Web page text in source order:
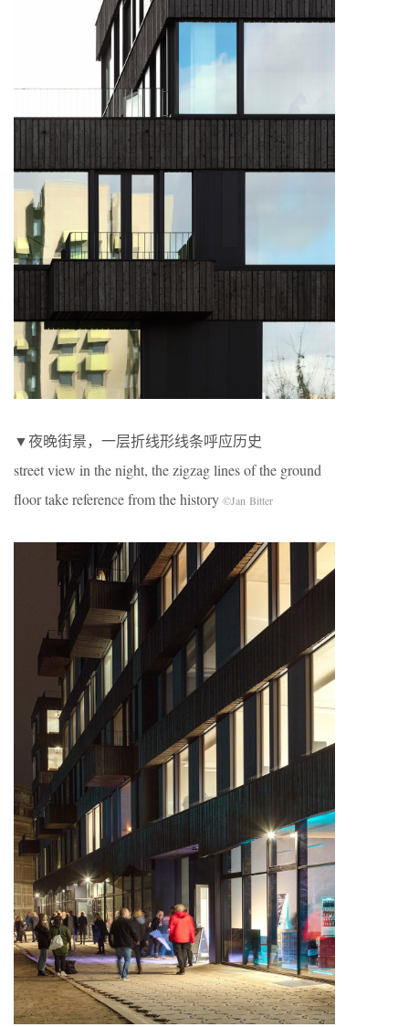
▼夜晚街景，一层折线形线条呼应历史
street view in the night, the zigzag lines of the ground
floor take reference from the history ©Jan Bitter